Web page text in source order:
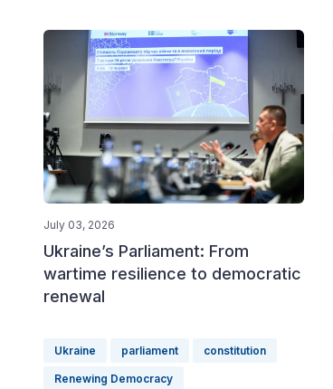
July 03, 2026
Ukraine’s Parliament: From
wartime resilience to democratic
renewal
Ukraine parliament constitution
Renewing Democracy